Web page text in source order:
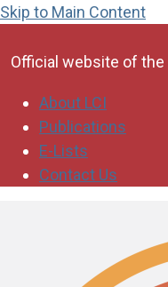
Skip to Main Content
Official website of the
About LCI
Publications
E-Lists
Contact Us